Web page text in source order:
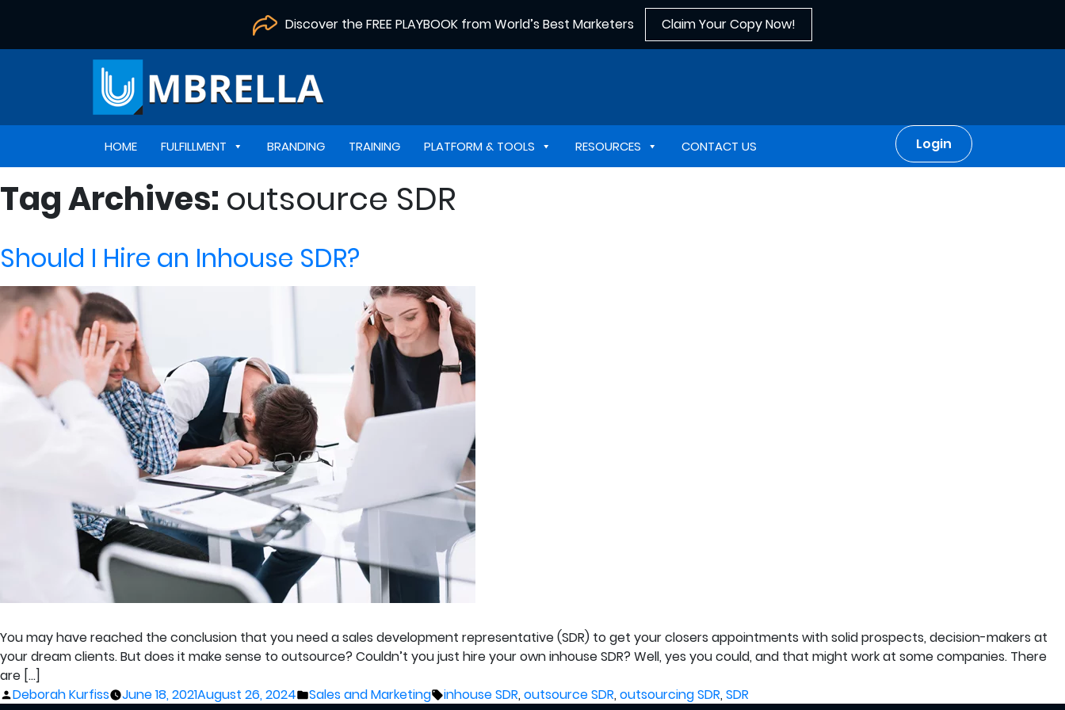
Discover the FREE PLAYBOOK from World’s Best Marketers Claim Your Copy Now!
HOME FULFILLMENT BRANDING TRAINING PLATFORM & TOOLS RESOURCES CONTACT US Login
Tag Archives: outsource SDR
Should I Hire an Inhouse SDR?
You may have reached the conclusion that you need a sales development representative (SDR) to get your closers appointments with solid prospects, decision-makers at
your dream clients. But does it make sense to outsource? Couldn’t you just hire your own inhouse SDR? Well, yes you could, and that might work at some companies. There
are […]
Posted
Deborah Kurfiss June 18, 2021August 26, 2024
Posted
Sales and Marketing Tags:
inhouse SDR, outsource SDR, outsourcing SDR, SDR